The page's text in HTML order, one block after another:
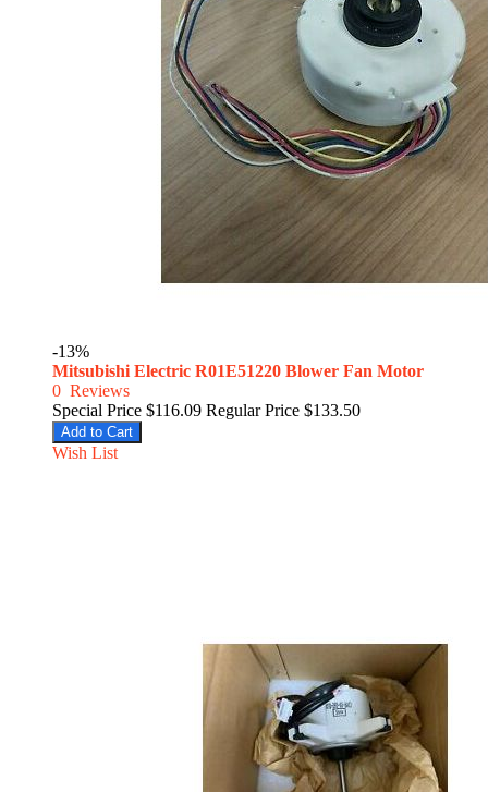
-13%
Mitsubishi Electric R01E51220 Blower Fan Motor
0 Reviews
Special Price $116.09 Regular Price $133.50
Add to Cart
Wish List